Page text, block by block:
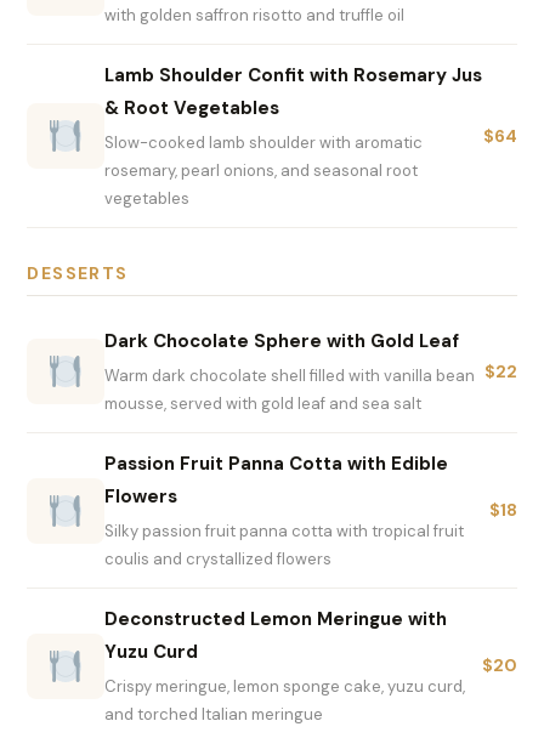
with golden saffron risotto and truffle oil
Lamb Shoulder Confit with Rosemary Jus
& Root Vegetables
Slow-cooked lamb shoulder with aromatic
rosemary, pearl onions, and seasonal root
vegetables
$64
DESSERTS
Dark Chocolate Sphere with Gold Leaf
Warm dark chocolate shell filled with vanilla bean
mousse, served with gold leaf and sea salt
$22
Passion Fruit Panna Cotta with Edible
Flowers
Silky passion fruit panna cotta with tropical fruit
coulis and crystallized flowers
$18
Deconstructed Lemon Meringue with
Yuzu Curd
Crispy meringue, lemon sponge cake, yuzu curd,
and torched Italian meringue
$20